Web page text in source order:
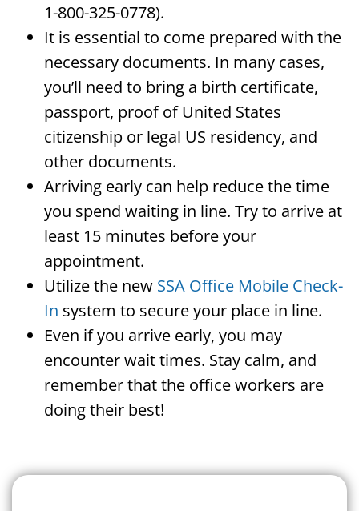
1-800-325-0778).
It is essential to come prepared with the
necessary documents. In many cases,
you’ll need to bring a birth certificate,
passport, proof of United States
citizenship or legal US residency, and
other documents.
Arriving early can help reduce the time
you spend waiting in line. Try to arrive at
least 15 minutes before your
appointment.
Utilize the new SSA Office Mobile Check-
In system to secure your place in line.
Even if you arrive early, you may
encounter wait times. Stay calm, and
remember that the office workers are
doing their best!